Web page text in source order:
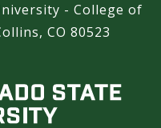
- College of
CO 80523